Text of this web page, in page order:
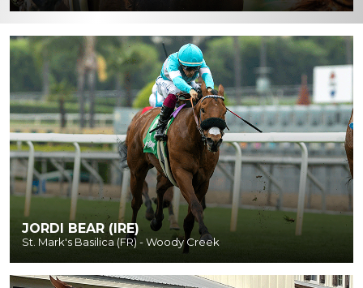
JORDI BEAR (IRE)
St. Mark's Basilica (FR) - Woody Creek